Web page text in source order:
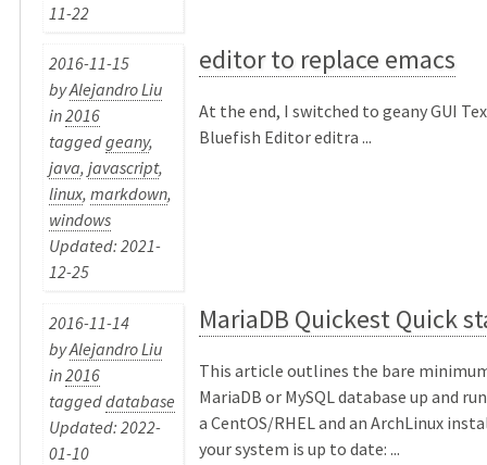
11-22
2016-11-15
byAlejandro Liu
in2016
taggedgeany,
java,javascript,
linux,markdown,
windows
Updated: 2021-
12-25
editor to replace emacs
At the end, I switched to geany GUI
Bluefish Editor editra ...
2016-11-14
byAlejandro Liu
in2016
taggeddatabase
Updated: 2022-
01-10
MariaDB Quickest Quick
This article outlines the bare
MariaDB or MySQL database up and
a CentOS/RHEL and an ArchLinux
your system is up to date: ...